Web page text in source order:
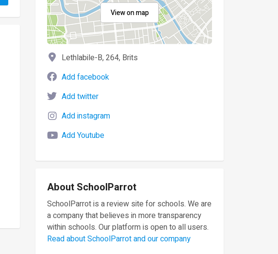
View on map
Lethlabile-B, 264, Brits
Add facebook
Add twitter
Add instagram
Add Youtube
About SchoolParrot
SchoolParrot is a review site for schools. We are
a company that believes in more transparency
within schools. Our platform is open to all users.
Read about SchoolParrot and our company